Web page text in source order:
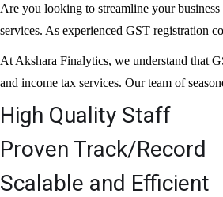
Are you looking to streamline your
services. As experienced GST registration
At Akshara Finalytics, we understand that
and income tax services. Our team of
High Quality Staff
Proven Track/Record
Scalable and Efficient